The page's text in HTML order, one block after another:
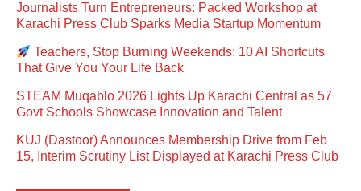
Journalists Turn Entrepreneurs: Packed Workshop at
Karachi Press Club Sparks Media Startup Momentum
Teachers, Stop Burning Weekends: 10 AI Shortcuts
That Give You Your Life Back
STEAM Muqablo 2026 Lights Up Karachi Central as 57
Govt Schools Showcase Innovation and Talent
KUJ (Dastoor) Announces Membership Drive from Feb
15, Interim Scrutiny List Displayed at Karachi Press Club